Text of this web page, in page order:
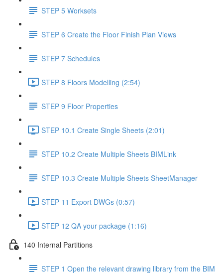
STEP 5 Worksets
STEP 6 Create the Floor Finish Plan Views
STEP 7 Schedules
STEP 8 Floors Modelling (2:54)
STEP 9 Floor Properties
STEP 10.1 Create Single Sheets (2:01)
STEP 10.2 Create Multiple Sheets BIMLink
STEP 10.3 Create Multiple Sheets SheetManager
STEP 11 Export DWGs (0:57)
STEP 12 QA your package (1:16)
140 Internal Partitions
STEP 1 Open the relevant drawing library from the BIM